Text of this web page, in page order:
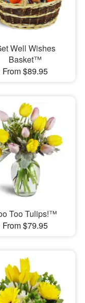
Well Wishes
Basket™
From $89.95
Too Tulips!™
From $79.95